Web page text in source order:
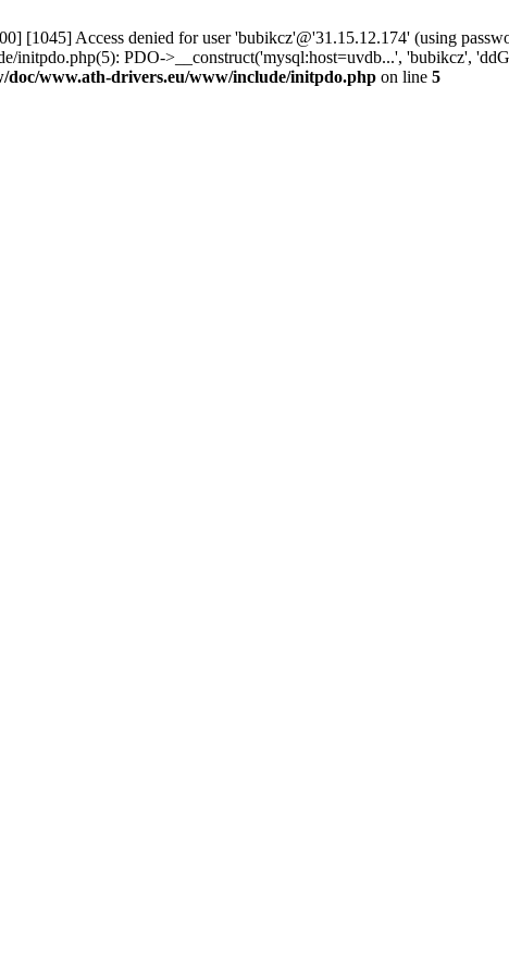
[1045] Access denied for user 'bubikcz'@'31.15.12.174' (using
initpdo.php(5): PDO->__construct('mysql:host=uvdb...', 'bubikcz',
doc/www.ath-drivers.eu/www/include/initpdo.php on line 5